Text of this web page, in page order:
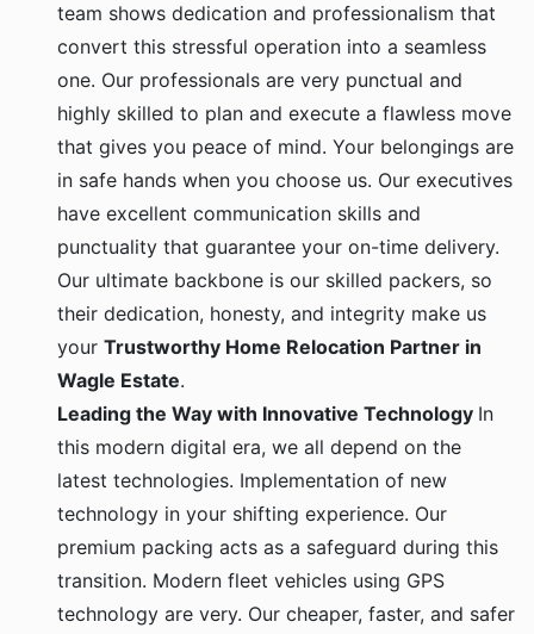
team shows dedication and professionalism that
convert this stressful operation into a seamless
one. Our professionals are very punctual and
highly skilled to plan and execute a flawless move
that gives you peace of mind. Your belongings are
in safe hands when you choose us. Our executives
have excellent communication skills and
punctuality that guarantee your on-time delivery.
Our ultimate backbone is our skilled packers, so
their dedication, honesty, and integrity make us
your Trustworthy Home Relocation Partner in
Wagle Estate.
Leading the Way with Innovative Technology In
this modern digital era, we all depend on the
latest technologies. Implementation of new
technology in your shifting experience. Our
premium packing acts as a safeguard during this
transition. Modern fleet vehicles using GPS
technology are very. Our cheaper, faster, and safer